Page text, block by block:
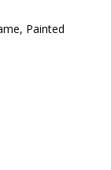
Painted